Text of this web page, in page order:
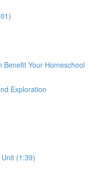
Benefit Your Homeschool
Exploration
(1:39)